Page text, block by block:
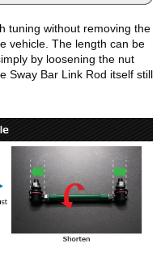
tuning without removing the
vehicle. The length can be
by loosening the nut
Sway Bar Link Rod itself still